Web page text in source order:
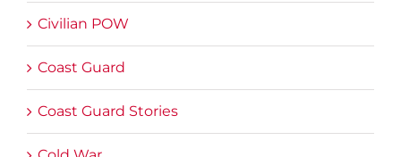
Civilian POW
Coast Guard
Coast Guard Stories